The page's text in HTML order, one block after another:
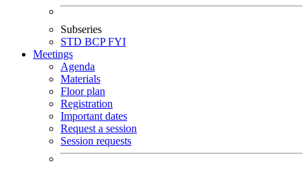
Subseries
STD BCPFYI
Meetings
Agenda
Materials
Floor plan
Registration
Important dates
Request a session
Session requests